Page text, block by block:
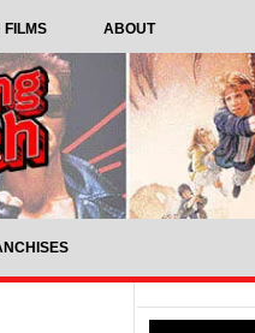
FILMS ABOUT